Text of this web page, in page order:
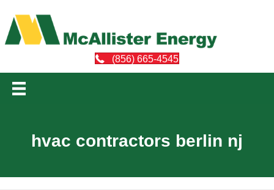
(856) 665-4545
hvac contractors berlin nj